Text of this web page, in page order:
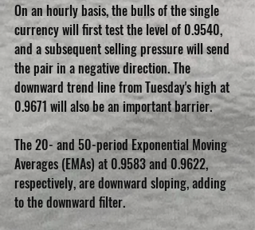
On an hourly basis, the bulls of the single
currency will first test the level of 0.9540,
and a subsequent selling pressure will send
the pair in a negative direction. The
downward trend line from Tuesday's high at
0.9671 will also be an important barrier.
The 20- and 50-period Exponential Moving
Averages (EMAs) at 0.9583 and 0.9622,
respectively, are downward sloping, adding
to the downward filter.